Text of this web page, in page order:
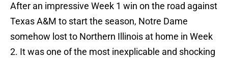
After an impressive Week 1 win on the road against
Texas A&M to start the season, Notre Dame
somehow lost to Northern Illinois at home in Week
2. It was one of the most inexplicable and shocking